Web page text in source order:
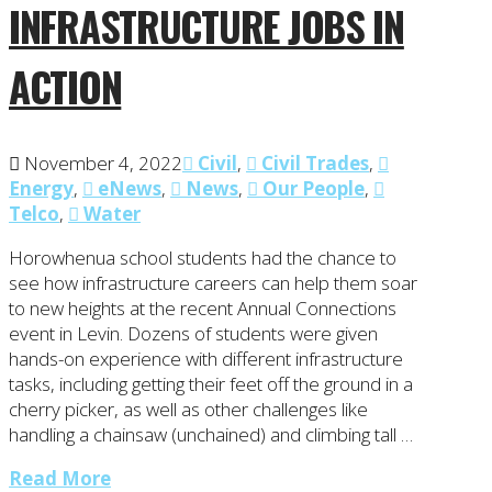
INFRASTRUCTURE JOBS IN
ACTION
November 4, 2022 Civil, Civil Trades,
Energy, eNews, News, Our People,
Telco,
Water
Horowhenua school students had the chance to
see how infrastructure careers can help them soar
to new heights at the recent Annual Connections
event in Levin. Dozens of students were given
hands-on experience with different infrastructure
tasks, including getting their feet off the ground in a
cherry picker, as well as other challenges like
handling a chainsaw (unchained) and climbing tall …
Read More